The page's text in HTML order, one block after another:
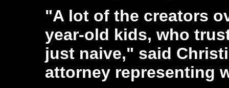
"A lot of the creators
year-old kids, who
just naive," said
attorney representing